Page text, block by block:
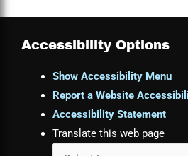
Accessibility Options
Show Accessibility Menu
Report a Website
Accessibility Statement
Translate this web page